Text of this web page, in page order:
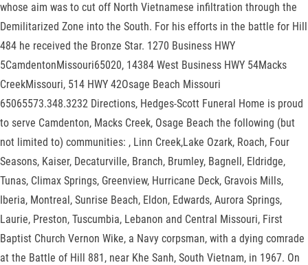
whose aim was to cut off North Vietnamese infiltration through the
Demilitarized Zone into the South. For his efforts in the battle for Hill
484 he received the Bronze Star. 1270 Business HWY
5CamdentonMissouri65020, 14384 West Business HWY 54Macks
CreekMissouri, 514 HWY 42​​Osage Beach Missouri​
65065573.348.3232 Directions, Hedges-Scott Funeral Home is proud
to serve Camdenton, Macks Creek, Osage Beach the following (but
not limited to) communities: , Linn Creek,Lake Ozark, Roach, Four
Seasons, Kaiser, Decaturville, Branch, Brumley, Bagnell, Eldridge,
Tunas, Climax Springs, Greenview, Hurricane Deck, Gravois Mills,
Iberia, Montreal, Sunrise Beach, Eldon, Edwards, Aurora Springs,
Laurie, Preston, Tuscumbia, Lebanon and Central Missouri, First
Baptist Church Vernon Wike, a Navy corpsman, with a dying comrade
at the Battle of Hill 881, near Khe Sanh, South Vietnam, in 1967. On